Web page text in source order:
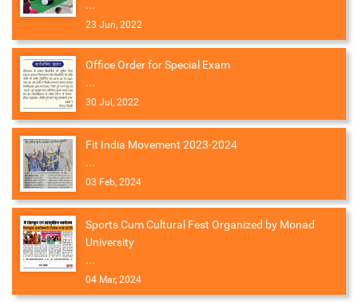
...
23 Jun, 2022
Office Order for Special Exam
...
30 Jul, 2022
Fit India Movement 2023-2024
...
03 Feb, 2024
Sports Cum Cultural Fest Organized by Monad
University
...
04 Mar, 2024